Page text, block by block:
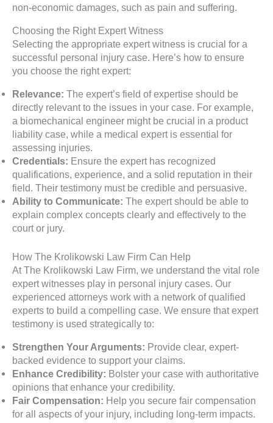
non-economic damages, such as pain and suffering.
Choosing the Right Expert Witness
Selecting the appropriate expert witness is crucial for a
successful personal injury case. Here’s how to ensure
you choose the right expert:
Relevance: The expert’s field of expertise should be
directly relevant to the issues in your case. For example,
a biomechanical engineer might be crucial in a product
liability case, while a medical expert is essential for
assessing injuries.
Credentials: Ensure the expert has recognized
qualifications, experience, and a solid reputation in their
field. Their testimony must be credible and persuasive.
Ability to Communicate: The expert should be able to
explain complex concepts clearly and effectively to the
court or jury.
How The Krolikowski Law Firm Can Help
At The Krolikowski Law Firm, we understand the vital role
expert witnesses play in personal injury cases. Our
experienced attorneys work with a network of qualified
experts to build a compelling case. We ensure that expert
testimony is used strategically to:
Strengthen Your Arguments: Provide clear, expert-
backed evidence to support your claims.
Enhance Credibility: Bolster your case with authoritative
opinions that enhance your credibility.
Fair Compensation: Help you secure fair compensation
for all aspects of your injury, including long-term impacts.